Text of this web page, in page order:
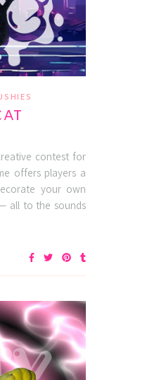
contest for
offers players a
your own
all to the sounds